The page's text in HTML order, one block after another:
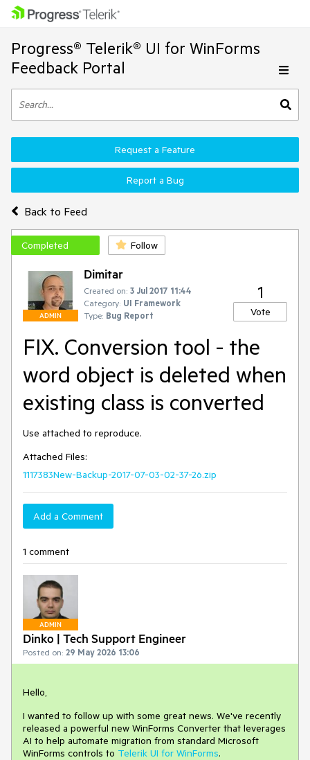
Progress® Telerik® UI for WinForms
Feedback Portal
Back to Feed
Request a Feature
Report a Bug
Completed Follow
ADMIN
Dimitar
Created on: 3 Jul 2017 11:44
Category: UI Framework
Type: Bug Report
1
Vote
FIX. Conversion tool - the
word object is deleted when
existing class is converted
Attached Files:
1117383New-Backup-2017-07-03-02-37-26.zip
Add a Comment
1 comment
ADMIN
Dinko | Tech Support Engineer
Posted on: 29 May 2026 13:06
Hello,
I wanted to follow up with some great news. We've recently
released a powerful new WinForms Converter that leverages
AI to help automate migration from standard Microsoft
WinForms controls to Telerik UI for WinForms.